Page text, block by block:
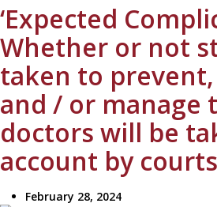
‘Expected
Whether or not
taken to
and / or manage
doctors will be
account by courts
February 28, 2024